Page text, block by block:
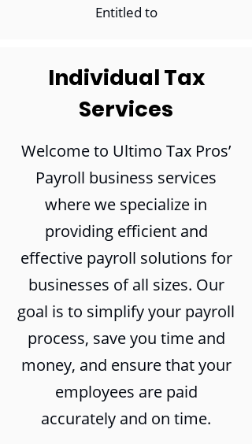
Entitled to
Individual Tax
Services
Welcome to Ultimo Tax Pros’
Payroll business services
where we specialize in
providing efficient and
effective payroll solutions for
businesses of all sizes. Our
goal is to simplify your payroll
process, save you time and
money, and ensure that your
employees are paid
accurately and on time.